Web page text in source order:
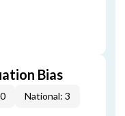
Bias
National: 3